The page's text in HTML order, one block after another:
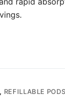
, REFILLABLE PODS